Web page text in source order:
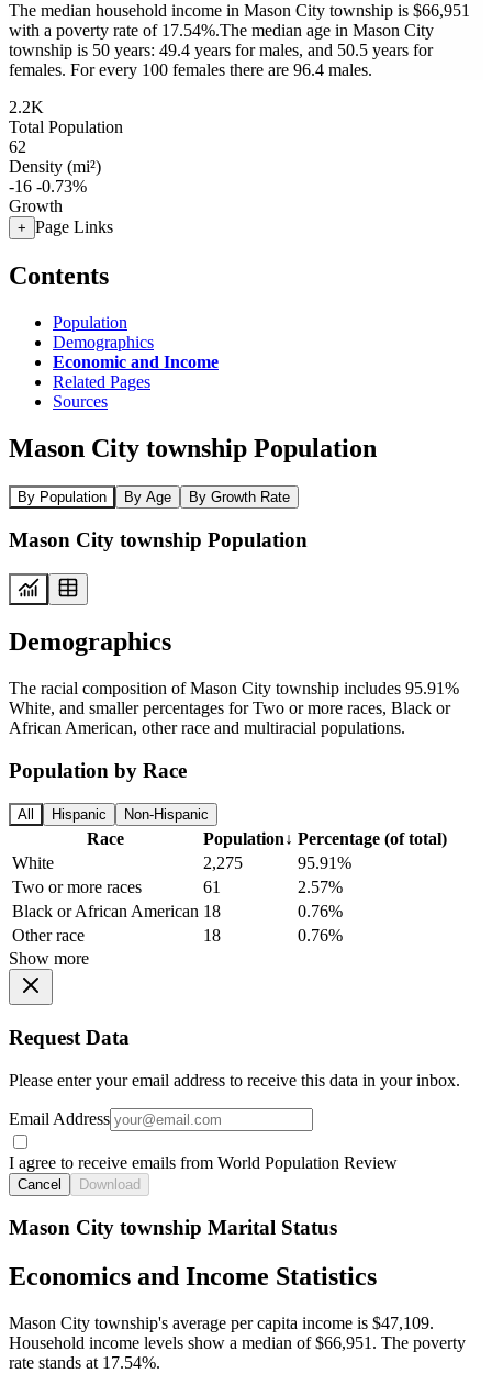
The median household income in Mason City township is $66,951
with a poverty rate of 17.54%.The median age in Mason City
township is 50 years: 49.4 years for males, and 50.5 years for
females. For every 100 females there are 96.4 males.
2.2K
Total Population
62
Density (mi²)
-16 -0.73%
Growth
+ Page Links
Contents
Population
Demographics
Economic and Income
Related Pages
Sources
Mason City township Population
By Population By Age By Growth Rate
Mason City township Population
Demographics
The racial composition of Mason City township includes 95.91%
White, and smaller percentages for Two or more races, Black or
African American, other race and multiracial populations.
Population by Race
All Hispanic Non-Hispanic
Race Population↓ Percentage (of total)
White
2,275
95.91%
Two or more races
61
2.57%
Black or African American 18
0.76%
Other race
18
0.76%
Show more
Request Data
Please enter your email address to receive this data in your inbox.
Email Address
I agree to receive emails from World Population Review
Cancel Download
Mason City township Marital Status
Economics and Income Statistics
Mason City township's average per capita income is $47,109.
Household income levels show a median of $66,951. The poverty
rate stands at 17.54%.